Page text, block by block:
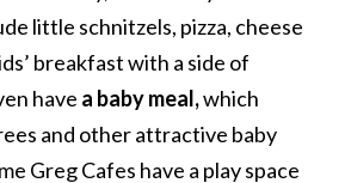
little schnitzels, pizza, cheese
breakfast with a side of
have a baby meal,which
and other attractive baby
Greg Cafes have a play space